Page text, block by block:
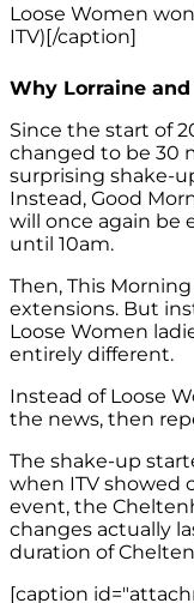
Loose Women
ITV)[/caption]
Why Lorraine
Since the start of
changed to be 30
surprising shake-
Instead, Good
will once again be
until 10am.
Then, This
extensions. But
Loose Women
entirely different.
Instead of Loose
the news, then
The shake-up
when ITV showed
event, the
changes actually
duration of
[caption